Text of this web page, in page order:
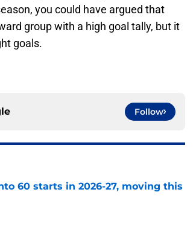
you could have argued that
group with a high goal tally, but it
goals.
Follow
60 starts in 2026-27, moving this